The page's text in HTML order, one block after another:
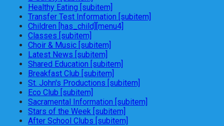
Healthy Eating [subitem]
Transfer Test Information [subitem]
Children [has_child][menu4]
Classes [subitem]
Choir & Music [subitem]
Latest News [subitem]
Shared Education [subitem]
Breakfast Club [subitem]
St. John's Productions [subitem]
Eco Club [subitem]
Sacramental Information [subitem]
Stars of the Week [subitem]
After School Clubs [subitem]